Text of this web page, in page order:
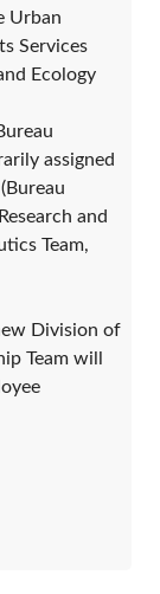
Urban
Services
Ecology
assigned
and
Team,
Division of
Team will